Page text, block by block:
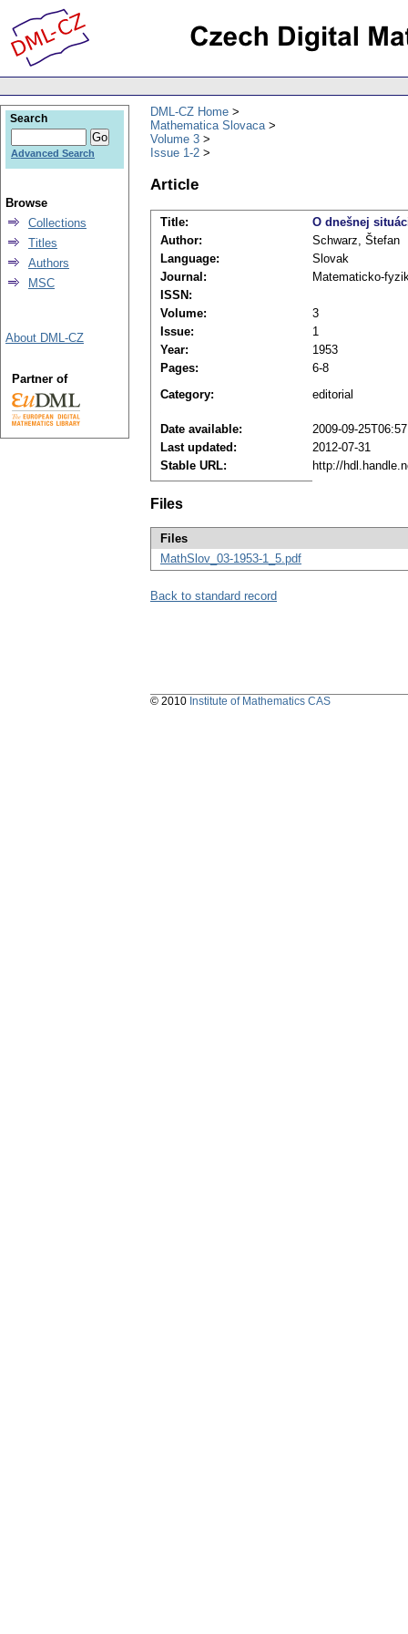
DML-CZ Home
Mathematica Slovaca
Volume 3
Issue 1-2
Article
Title:
O dnešnej
Author:
Schwarz, Štefan
Language:
Slovak
Journal:
Matematicko-
ISSN:
Volume:
3
Issue:
1
Year:
1953
Pages:
6-8
Category:
editorial
Date available:
2009-09-
Last updated:
2012-07-31
Stable URL:
http://
Files
Files
MathSlov_03-1953-1_5.pdf
Back to standard record
Search
Advanced Search
Browse
Collections
Titles
Authors
MSC
About DML-CZ
Partner of
© 2010 Institute of Mathematics CAS